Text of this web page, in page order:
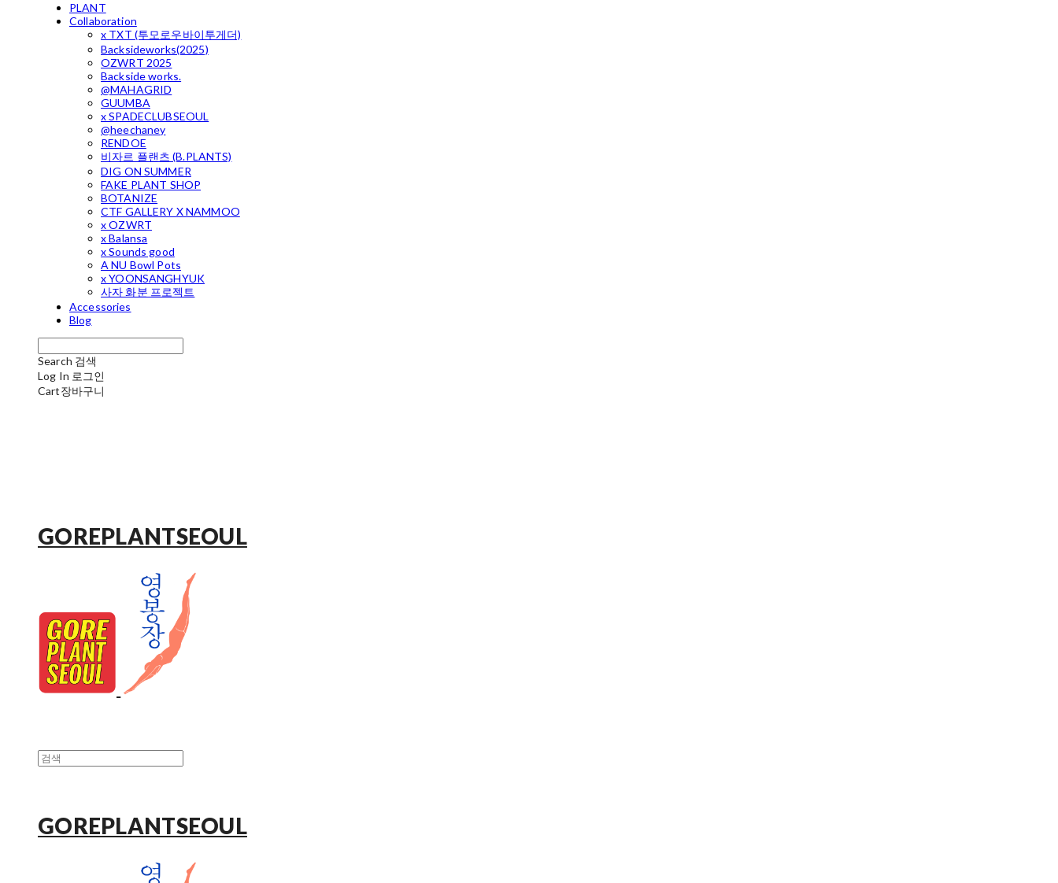
PLANT
Collaboration
x TXT (투모로우바이투게더)
Backsideworks(2025)
OZWRT 2025
Backside works.
@MAHAGRID
GUUMBA
x SPADECLUBSEOUL
@heechaney
RENDOE
비자르 플랜츠 (B.PLANTS)
DIG ON SUMMER
FAKE PLANT SHOP
BOTANIZE
CTF GALLERY X NAMMOO
x OZWRT
x Balansa
x Sounds good
A NU Bowl Pots
x YOONSANGHYUK
사자 화분 프로젝트
Accessories
Blog
Search 검색
Log In 로그인
Cart장바구니
GOREPLANTSEOUL
GOREPLANTSEOUL